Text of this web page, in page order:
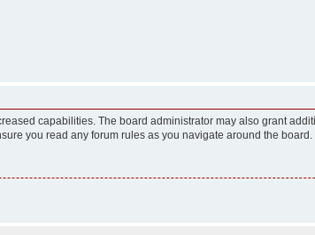
capabilities. The board administrator may also grant
you read any forum rules as you navigate around the board.